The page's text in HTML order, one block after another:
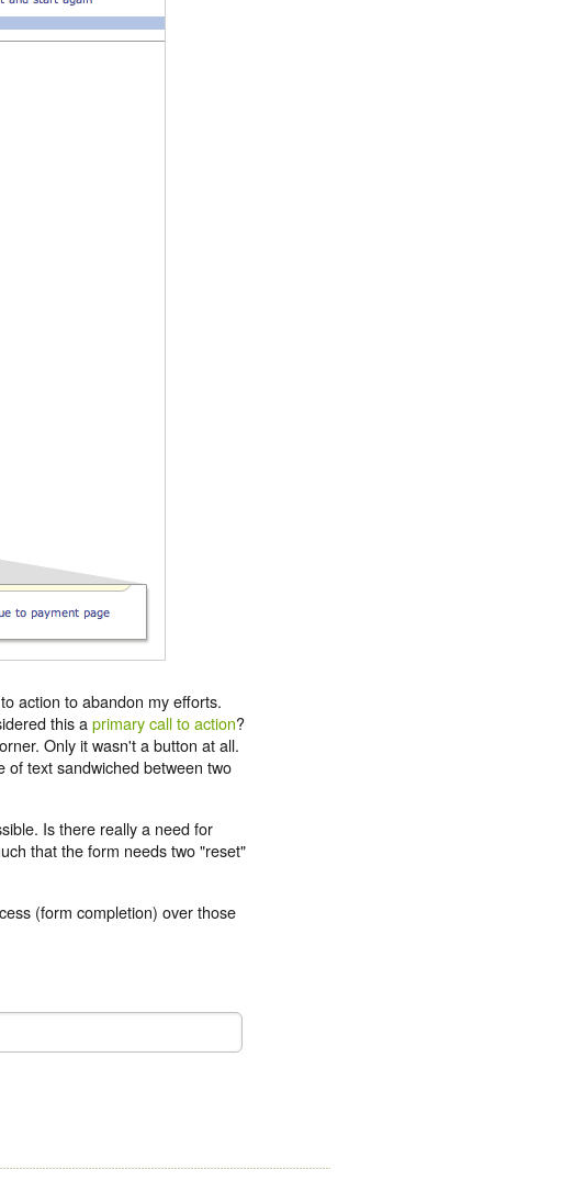
action to abandon my efforts.
this aprimary call to action?
Only it wasn't a button at all.
of text sandwiched between two
Is there really a need for
that the form needs two "reset"
(form completion) over those